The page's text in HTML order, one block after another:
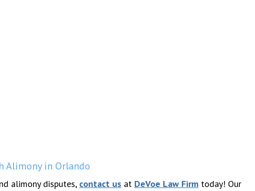
Alimony in Orlando
alimony disputes, contact us at DeVoe Law Firm today! Our